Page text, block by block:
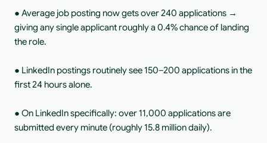
● Average job posting now gets over 240 applications →
giving any single applicant roughly a 0.4% chance of landing
the role.
● LinkedIn postings routinely see 150–200 applications in the
first 24 hours alone.
● On LinkedIn specifically: over 11,000 applications are
submitted every minute (roughly 15.8 million daily).